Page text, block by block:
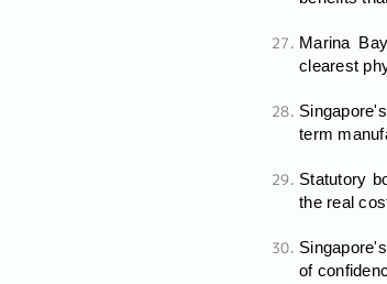
Marina
clearest
term
Statutory
the real
of